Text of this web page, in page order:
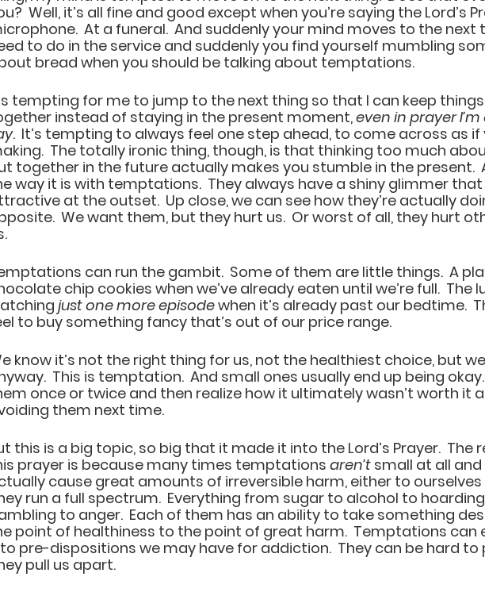
Well, it’s all fine and good except when you’re saying the Lord’s
At a funeral.  And suddenly your mind moves to the next
to do in the service and suddenly you find yourself mumbling
bread when you should be talking about temptations.
tempting for me to jump to the next thing so that I can keep
instead of staying in the present moment, even in prayer
.  It’s tempting to always feel one step ahead, to come across as if
The totally ironic thing, though, is that thinking too much
together in the future actually makes you stumble in the present.
way it is with temptations.  They always have a shiny glimmer that
at the outset.  Up close, we can see how they’re actually
We want them, but they hurt us.  Or worst of all, they hurt
can run the gambit.  Some of them are little things.  A
chip cookies when we’ve already eaten until we’re full.  The
just one more episode when it’s already past our bedtime.
to buy something fancy that’s out of our price range.
know it’s not the right thing for us, not the healthiest choice, but
This is temptation.  And small ones usually end up being
once or twice and then realize how it ultimately wasn’t worth it
them next time.
this is a big topic, so big that it made it into the Lord’s Prayer.  The
prayer is because many times temptations aren’t small at all
cause great amounts of irreversible harm, either to
run a full spectrum.  Everything from sugar to alcohol to
to anger.  Each of them has an ability to take something
point of healthiness to the point of great harm.  Temptations can
pre-dispositions we may have for addiction.  They can be hard to
pull us apart.